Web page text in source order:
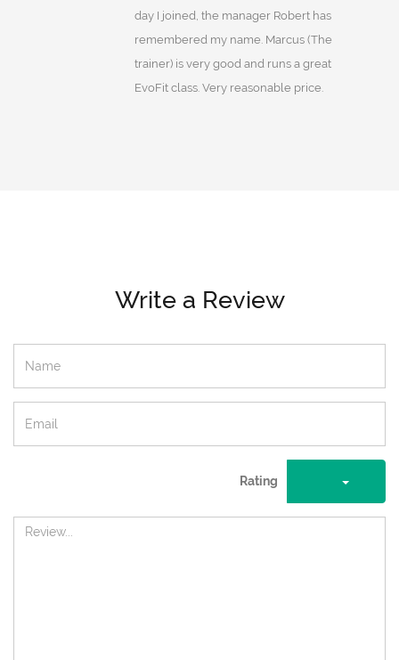
day I joined, the manager Robert has
remembered my name. Marcus (The
trainer) is very good and runs a great
EvoFit class. Very reasonable price.
Write a Review
Rating